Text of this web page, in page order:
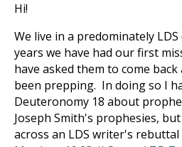
Hi!
We live in a predominately
years we have had our first
have asked them to come
been prepping. In doing so I
Deuteronomy 18 about
Joseph Smith's prophesies,
across an LDS writer's